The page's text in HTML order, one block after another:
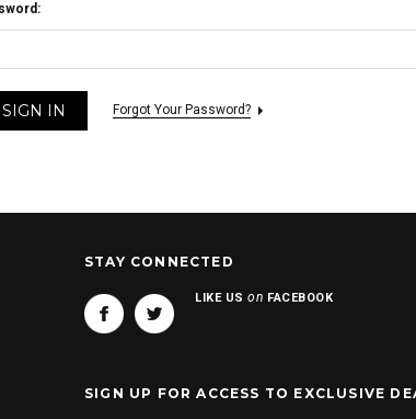
Forgot Your Password?
STAY CONNECTED
LIKE USon FACEBOOK
SIGN UP FOR ACCESS TO EXCLUSIVE